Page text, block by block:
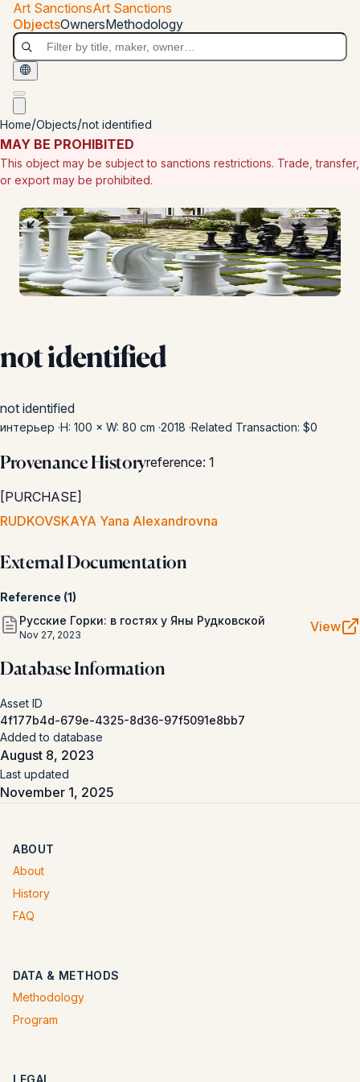
Skip to main content
Art Sanctions
Art SanctionsArt Sanctions
ObjectsOwnersMethodology
Home/Objects/not identified
MAY BE PROHIBITED
This object may be subject to sanctions restrictions. Trade, transfer,
or export may be prohibited.
100%
Type: photo
not identified
not identified
интерьер ·H: 100 × W: 80 cm ·2018 ·Related Transaction: $0
Provenance Historyreference:1
[PURCHASE]
RUDKOVSKAYA Yana Alexandrovna
External Documentation
Reference (1)
Русские Горки: в гостях у Яны Рудковской
Nov 27, 2023 View
Database Information
Asset ID
4f177b4d-679e-4325-8d36-97f5091e8bb7
Added to database
August 8, 2023
Last updated
November 1, 2025
ABOUT
About
History
FAQ
DATA & METHODS
Methodology
Program